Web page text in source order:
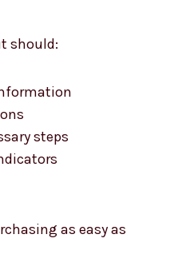
should:
steps
as easy as